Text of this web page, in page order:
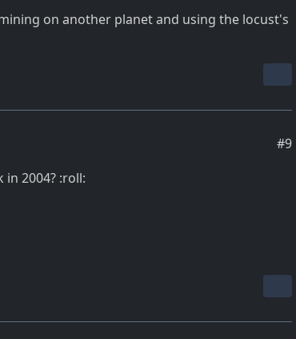
on another planet and using the locust's
#9
2004? :roll: